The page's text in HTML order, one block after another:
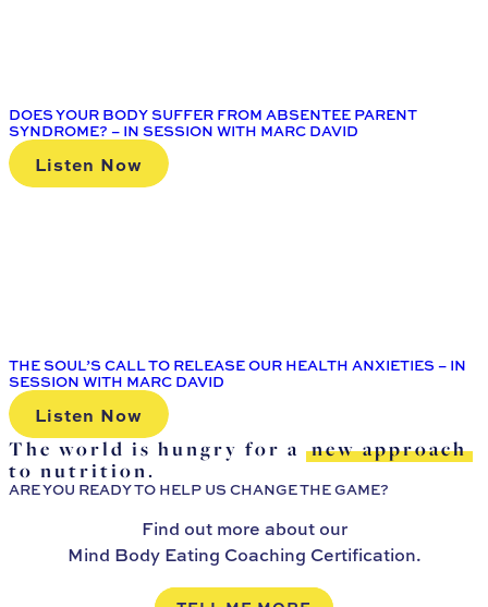
DOES YOUR BODY SUFFER FROM ABSENTEE PARENT
SYNDROME? – IN SESSION WITH MARC DAVID
Listen Now
THE SOUL’S CALL TO RELEASE OUR HEALTH ANXIETIES – IN
SESSION WITH MARC DAVID
Listen Now
The world is hungry for a new approach
to nutrition.
ARE YOU READY TO HELP US CHANGE THE GAME?
Find out more about our
Mind Body Eating Coaching Certification.